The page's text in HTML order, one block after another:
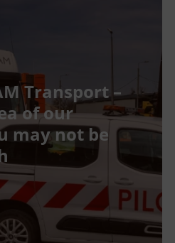
Transport –
of our
may not be